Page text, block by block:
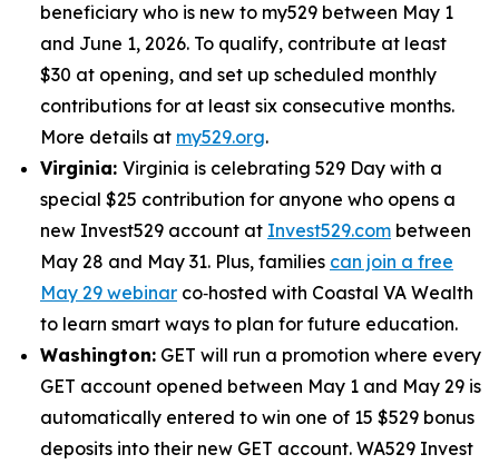
beneficiary who is new to my529 between May 1
and June 1, 2026. To qualify, contribute at least
$30 at opening, and set up scheduled monthly
contributions for at least six consecutive months.
More details at my529.org.
Virginia: Virginia is celebrating 529 Day with a
special $25 contribution for anyone who opens a
new Invest529 account at Invest529.com between
May 28 and May 31. Plus, families can join a free
May 29 webinar co‑hosted with Coastal VA Wealth
to learn smart ways to plan for future education.
Washington: GET will run a promotion where every
GET account opened between May 1 and May 29 is
automatically entered to win one of 15 $529 bonus
deposits into their new GET account. WA529 Invest